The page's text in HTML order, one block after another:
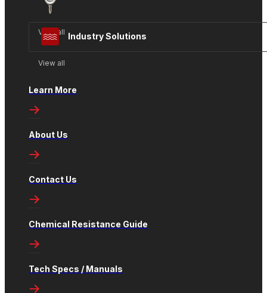
View all Industry Solutions
View all
Learn More
About Us
Contact Us
Chemical Resistance Guide
Tech Specs / Manuals